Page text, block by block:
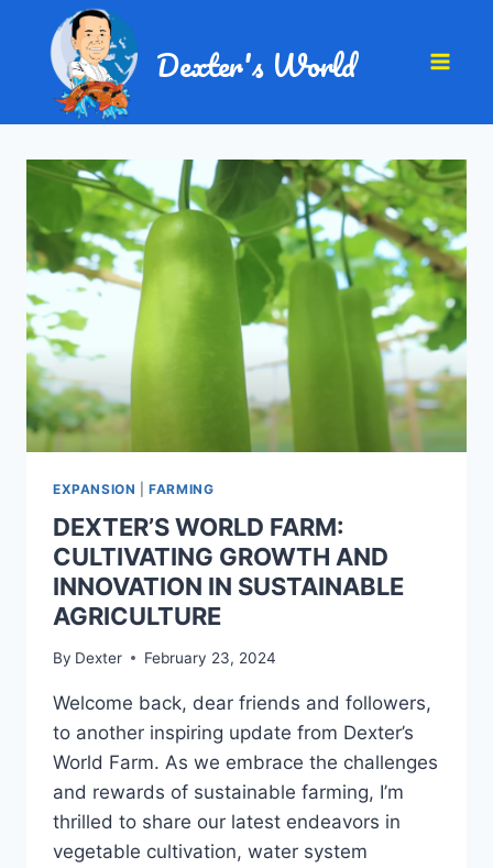
Dexter's World
EXPANSION |FARMING
DEXTER’S WORLD FARM:
CULTIVATING GROWTH AND
INNOVATION IN SUSTAINABLE
AGRICULTURE
By Dexter February 23, 2024
Welcome back, dear friends and followers,
to another inspiring update from Dexter’s
World Farm. As we embrace the challenges
and rewards of sustainable farming, I’m
thrilled to share our latest endeavors in
vegetable cultivation, water system